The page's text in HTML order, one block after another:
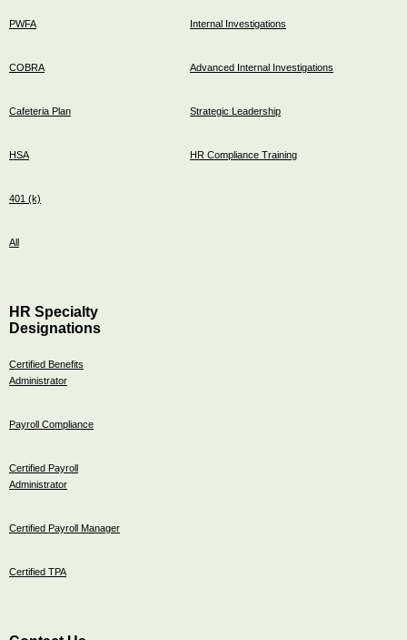
PWFA
COBRA
Cafeteria Plan
HSA
401 (k)
All
Internal Investigations
Advanced Internal Investigations
Strategic Leadership
HR Compliance Training
HR Specialty
Designations
Certified Benefits
Administrator
Payroll Compliance
Certified Payroll
Administrator
Certified Payroll Manager
Certified TPA